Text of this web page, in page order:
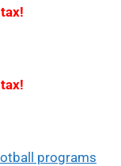
programs